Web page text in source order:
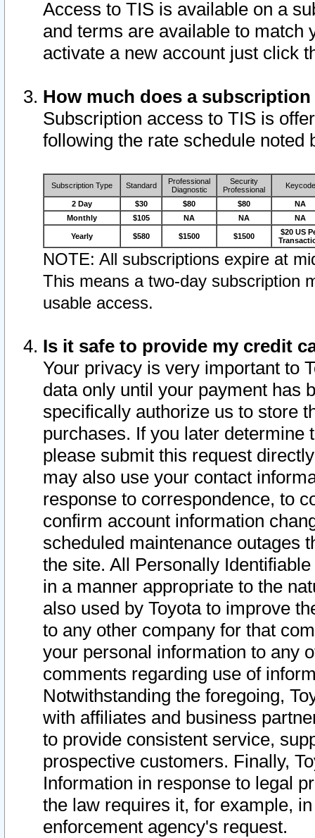
Access to TIS is available on a
and terms are available to match
activate a new account just click
How much does a
Subscription access to TIS is
following the rate schedule noted
Subscription Type Standard
Professional
Diagnostic
Security
Professional
Keycode
2 Day $30 $80 $80
NA
Monthly
$105 NA NA NA
Yearly $580 $1500 $1500
$20 US
NOTE: All subscriptions expire at
This means a two-day subscription
usable access.
Is it safe to provide my credit
Your privacy is very important to
data only until your payment has
specifically authorize us to store
purchases. If you later determine
please submit this request
may also use your contact
response to correspondence, to
confirm account information
scheduled maintenance outages
the site. All Personally
in a manner appropriate to the
also used by Toyota to improve
to any other company for that
your personal information to any
comments regarding use of
Notwithstanding the foregoing,
with affiliates and business
to provide consistent service,
prospective customers. Finally,
Information in response to legal
the law requires it, for example,
enforcement agency's request.